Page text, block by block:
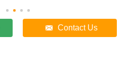
Contact Us